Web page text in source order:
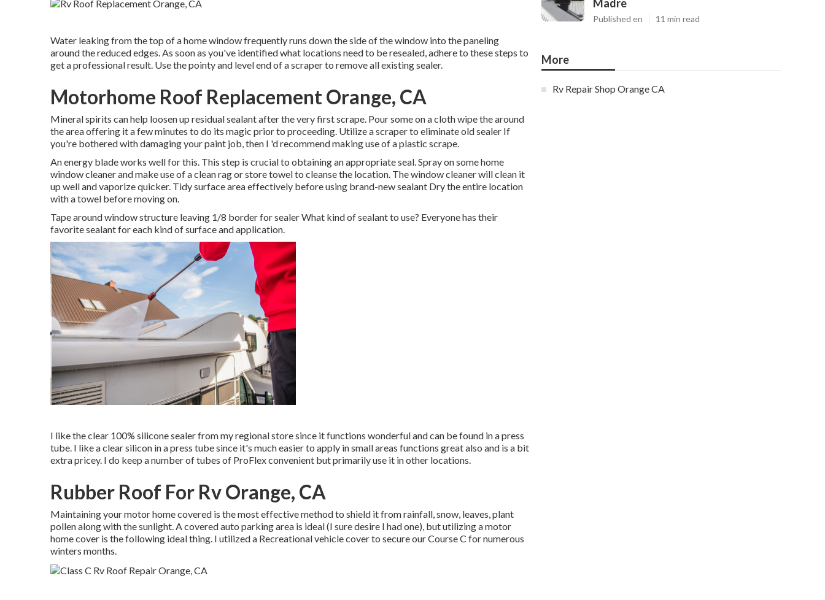
Water leaking from the top of a home window frequently runs down the side of the window into the paneling
around the reduced edges. As soon as you've identified what locations need to be resealed, adhere to these steps to
get a professional result. Use the pointy and level end of a scraper to remove all existing sealer.
Motorhome Roof Replacement Orange, CA
Mineral spirits can help loosen up residual sealant after the very first scrape. Pour some on a cloth wipe the around
the area offering it a few minutes to do its magic prior to proceeding. Utilize a scraper to eliminate old sealer If
you're bothered with damaging your paint job, then I 'd recommend making use of a plastic scrape.
An energy blade works well for this. This step is crucial to obtaining an appropriate seal. Spray on some home
window cleaner and make use of a clean rag or store towel to cleanse the location. The window cleaner will clean it
up well and vaporize quicker. Tidy surface area effectively before using brand-new sealant Dry the entire location
with a towel before moving on.
Tape around window structure leaving 1/8 border for sealer What kind of sealant to use? Everyone has their
favorite sealant for each kind of surface and application.
I like the clear 100% silicone sealer from my regional store since it functions wonderful and can be found in a press
tube. I like a clear silicon in a press tube since it's much easier to apply in small areas functions great also and is a bit
extra pricey. I do keep a number of tubes of ProFlex convenient but primarily use it in other locations.
Rubber Roof For Rv Orange, CA
Maintaining your motor home covered is the most effective method to shield it from rainfall, snow, leaves, plant
pollen along with the sunlight. A covered auto parking area is ideal (I sure desire I had one), but utilizing a motor
home cover is the following ideal thing. I utilized a Recreational vehicle cover to secure our Course C for numerous
winters months.
Madre
Published en 11 min read
More
Rv Repair Shop Orange CA